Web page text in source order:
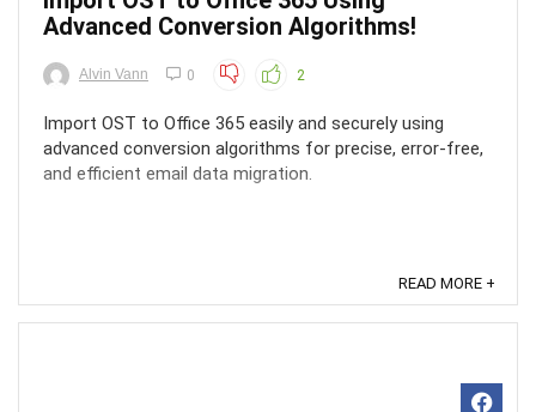
Advanced Conversion Algorithms!
Alvin Vann 0 2
Import OST to Office 365 easily and securely using
advanced conversion algorithms for precise, error-free,
and efficient email data migration.
READ MORE +